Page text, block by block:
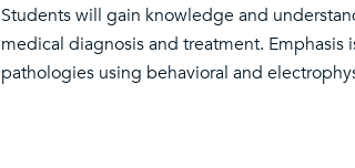
Students will gain knowledge and
medical diagnosis and treatment.
pathologies using behavioral and